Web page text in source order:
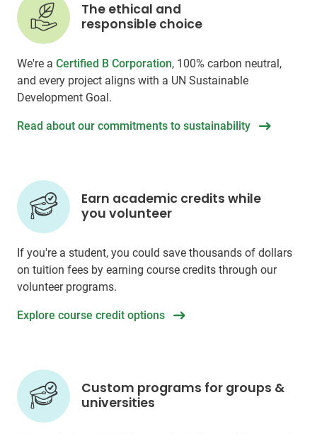
The ethical and
responsible choice
We're a Certified B Corporation, 100% carbon neutral,
and every project aligns with a UN Sustainable
Development Goal.
Read about our commitments to sustainability
Earn academic credits while
you volunteer
If you're a student, you could save thousands of dollars
on tuition fees by earning course credits through our
volunteer programs.
Explore course credit options
Custom programs for groups &
universities